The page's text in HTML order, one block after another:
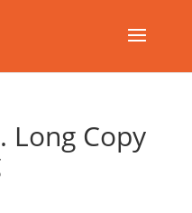
Long Copy